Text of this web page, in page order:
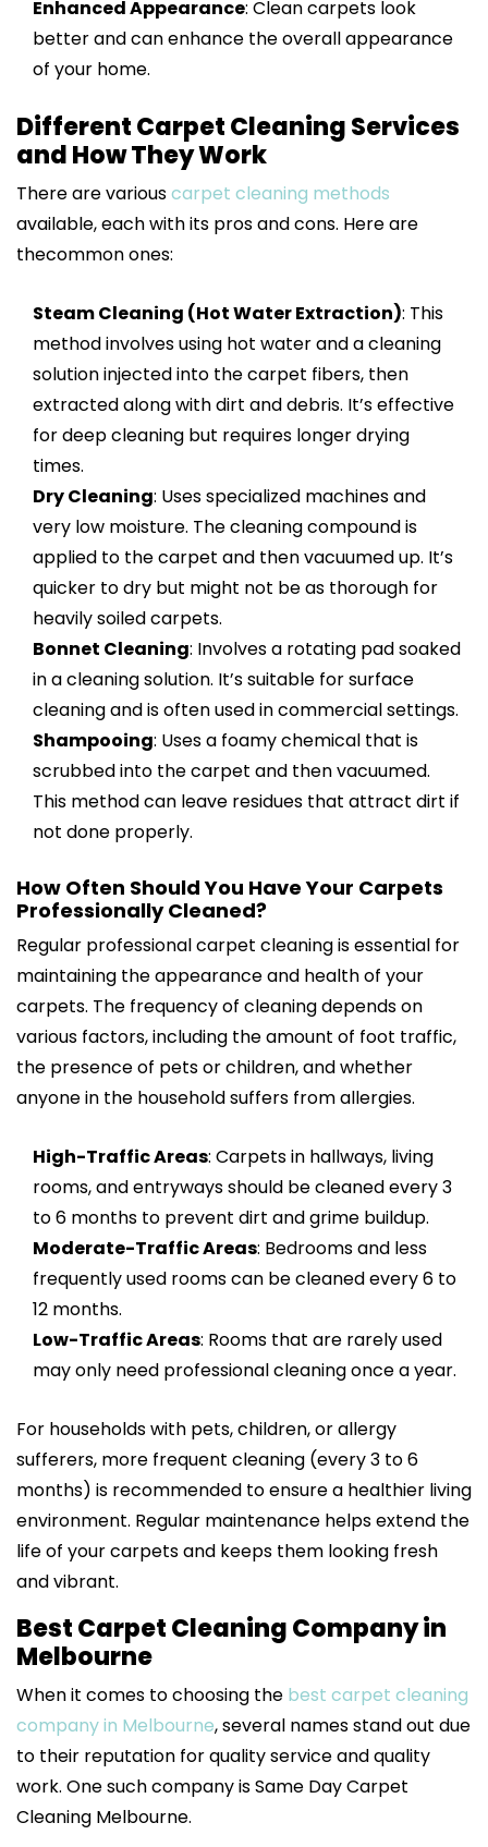
Enhanced Appearance: Clean carpets look
better and can enhance the overall appearance
of your home.
Different Carpet Cleaning Services
and How They Work
There are variouscarpet cleaning methods
available, each with its pros and cons. Here are
thecommon ones:
Steam Cleaning (Hot Water Extraction): This
method involves using hot water and a cleaning
solution injected into the carpet fibers, then
extracted along with dirt and debris. It’s effective
for deep cleaning but requires longer drying
times.
Dry Cleaning: Uses specialized machines and
very low moisture. The cleaning compound is
applied to the carpet and then vacuumed up. It’s
quicker to dry but might not be as thorough for
heavily soiled carpets.
Bonnet Cleaning: Involves a rotating pad soaked
in a cleaning solution. It’s suitable for surface
cleaning and is often used in commercial settings.
Shampooing: Uses a foamy chemical that is
scrubbed into the carpet and then vacuumed.
This method can leave residues that attract dirt if
not done properly.
How Often Should You Have Your Carpets
Professionally Cleaned?
Regular professional carpet cleaning is essential for
maintaining the appearance and health of your
carpets. The frequency of cleaning depends on
various factors, including the amount of foot traffic,
the presence of pets or children, and whether
anyone in the household suffers from allergies.
High-Traffic Areas: Carpets in hallways, living
rooms, and entryways should be cleaned every 3
to 6 months to prevent dirt and grime buildup.
Moderate-Traffic Areas: Bedrooms and less
frequently used rooms can be cleaned every 6 to
12 months.
Low-Traffic Areas: Rooms that are rarely used
may only need professional cleaning once a year.
For households with pets, children, or allergy
sufferers, more frequent cleaning (every 3 to 6
months) is recommended to ensure a healthier living
environment. Regular maintenance helps extend the
life of your carpets and keeps them looking fresh
and vibrant.
Best Carpet Cleaning Company in
Melbourne
When it comes to choosing the best carpet cleaning
company in Melbourne, several names stand out due
to their reputation for quality service and quality
work. One such company is Same Day Carpet
Cleaning Melbourne.